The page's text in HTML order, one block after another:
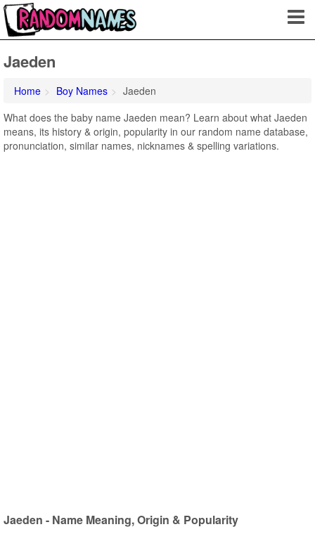
Jaeden
Home Boy Names
Jaeden
What does the baby name Jaeden mean? Learn about what Jaeden
means, its history & origin, popularity in our random name database,
pronunciation, similar names, nicknames & spelling variations.
Jaeden - Name Meaning, Origin & Popularity